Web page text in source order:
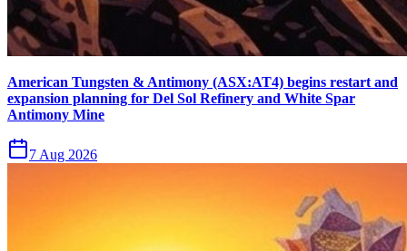
American Tungsten & Antimony (ASX:AT4) begins restart and
expansion planning for Del Sol Refinery and White Spar
Antimony Mine
7 Aug 2026